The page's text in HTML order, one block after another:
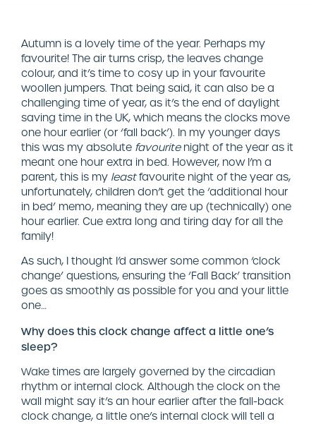
Autumn is a lovely time of the year. Perhaps my
favourite! The air turns crisp, the leaves change
colour, and it’s time to cosy up in your favourite
woollen jumpers. That being said, it can also be a
challenging time of year, as it’s the end of daylight
saving time in the UK, which means the clocks move
one hour earlier (or ‘fall back’). In my younger days
this was my absolute favouritenight of the year as it
meant one hour extra in bed. However, now I’m a
parent, this is my leastfavourite night of the year as,
unfortunately, children don’t get the ‘additional hour
in bed’ memo, meaning they are up (technically) one
hour earlier. Cue extra long and tiring day for all the
family!
As such, I thought I’d answer some common ‘clock
change’ questions, ensuring the ‘Fall Back’ transition
goes as smoothly as possible for you and your little
one…
Why does this clock change affect a little one’s
sleep?
Wake times are largely governed by the circadian
rhythm or internal clock. Although the clock on the
wall might say it’s an hour earlier after the fall-back
clock change, a little one’s internal clock will tell a